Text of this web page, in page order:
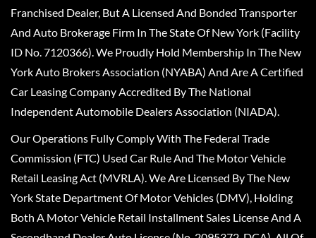
Franchised Dealer, But A Licensed And Bonded Transporter
And Auto Brokerage Firm In The State Of New York (Facility
ID No. 7120366). We Proudly Hold Membership In The New
York Auto Brokers Association (NYABA) And Are A Certified
Car Leasing Company Accredited By The National
Independent Automobile Dealers Association (NIADA).
Our Operations Fully Comply With The Federal Trade
Commission (FTC) Used Car Rule And The Motor Vehicle
Retail Leasing Act (MVRLA). We Are Licensed By The New
York State Department Of Motor Vehicles (DMV), Holding
Both A Motor Vehicle Retail Installment Sales License And A